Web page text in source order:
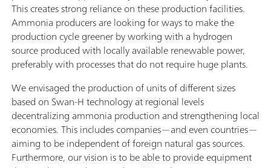
This creates strong reliance on these production facilities.
Ammonia producers are looking for ways to make the
production cycle greener by working with a hydrogen
source produced with locally available renewable power,
preferably with processes that do not require huge plants.
We envisaged the production of units of different sizes
based on Swan-H technology at regional levels
decentralizing ammonia production and strengthening local
economies. This includes companies—and even countries—
aiming to be independent of foreign natural gas sources.
Furthermore, our vision is to be able to provide equipment